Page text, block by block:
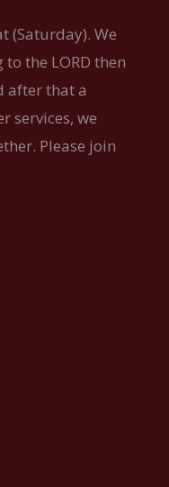
(Saturday). We
the LORD then
after that a
services, we
Please join